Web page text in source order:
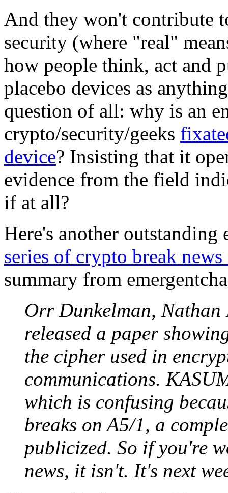
And they won't contribute
security (where "real"
how people think, act and
placebo devices as
question of all: why is an
crypto/security/geeks
device? Insisting that it
evidence from the field
if at all?
Here's another
series of crypto break
summary from
Orr Dunkelman,
released a paper
the cipher used in
communications.
which is confusing
breaks on A5/1, a
publicized. So if you're
news, it isn't. It's next